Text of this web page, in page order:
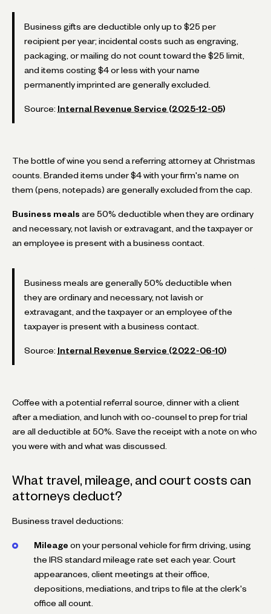
Business gifts are deductible only up to $25 per
recipient per year; incidental costs such as engraving,
packaging, or mailing do not count toward the $25 limit,
and items costing $4 or less with your name
permanently imprinted are generally excluded.
Source: Internal Revenue Service (2025-12-05)
The bottle of wine you send a referring attorney at Christmas
counts. Branded items under $4 with your firm's name on
them (pens, notepads) are generally excluded from the cap.
Business meals are 50% deductible when they are ordinary
and necessary, not lavish or extravagant, and the taxpayer or
an employee is present with a business contact.
Business meals are generally 50% deductible when
they are ordinary and necessary, not lavish or
extravagant, and the taxpayer or an employee of the
taxpayer is present with a business contact.
Source: Internal Revenue Service (2022-06-10)
Coffee with a potential referral source, dinner with a client
after a mediation, and lunch with co-counsel to prep for trial
are all deductible at 50%. Save the receipt with a note on who
you were with and what was discussed.
What travel, mileage, and court costs can
attorneys deduct?
Business travel deductions:
Mileage on your personal vehicle for firm driving, using
the IRS standard mileage rate set each year. Court
appearances, client meetings at their office,
depositions, mediations, and trips to file at the clerk's
office all count.